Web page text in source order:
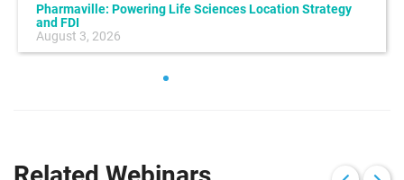
Pharmaville: Powering Life Sciences Location Strategy
and FDI
August 3, 2026